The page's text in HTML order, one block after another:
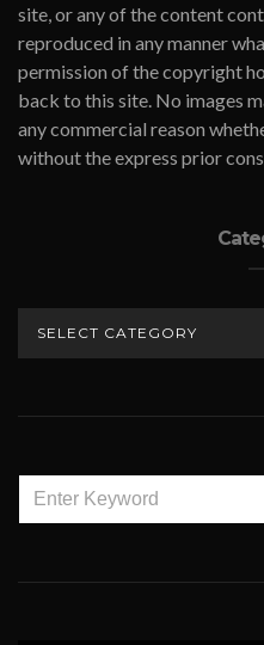
site, or any of the content
reproduced in any manner
permission of the copyright
back to this site. No images
any commercial reason
without the express prior
FOR: